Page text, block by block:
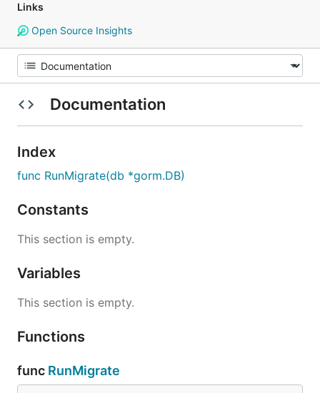
Links
Open Source Insights
Documentation
Index
func RunMigrate(db *gorm.DB)
Constants
This section is empty.
Variables
This section is empty.
Functions
func RunMigrate